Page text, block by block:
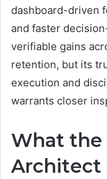
dashboard-driven
and faster
verifiable gains
retention, but its
execution and
warrants closer
What the
Architect